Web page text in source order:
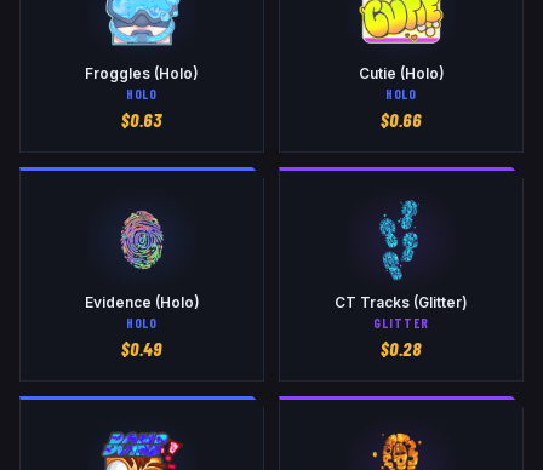
Froggles (Holo)
HOLO
$0.63
Cutie (Holo)
HOLO
$0.66
Evidence (Holo)
HOLO
$0.49
CT Tracks (Glitter)
GLITTER
$0.28